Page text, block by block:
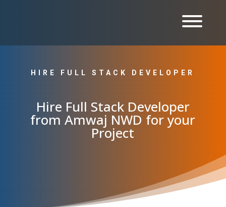
HIRE FULL STACK DEVELOPER
Hire Full Stack Developer
from Amwaj NWD for your
Project